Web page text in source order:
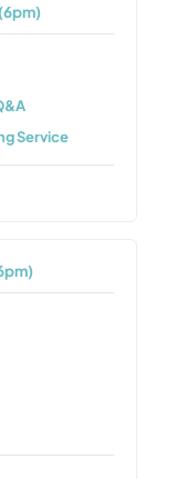
Service